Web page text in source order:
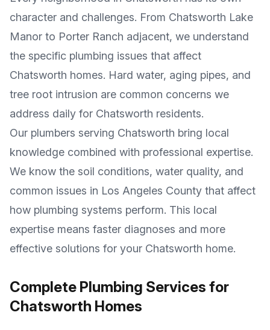
character and challenges. From Chatsworth Lake
Manor to Porter Ranch adjacent, we understand
the specific plumbing issues that affect
Chatsworth homes. Hard water, aging pipes, and
tree root intrusion are common concerns we
address daily for Chatsworth residents.
Our plumbers serving Chatsworth bring local
knowledge combined with professional expertise.
We know the soil conditions, water quality, and
common issues in Los Angeles County that affect
how plumbing systems perform. This local
expertise means faster diagnoses and more
effective solutions for your Chatsworth home.
Complete Plumbing Services for
Chatsworth Homes